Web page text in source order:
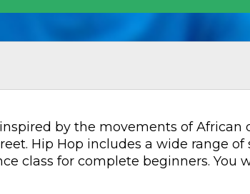
by the movements of African
Hip Hop includes a wide range of
class for complete beginners. You